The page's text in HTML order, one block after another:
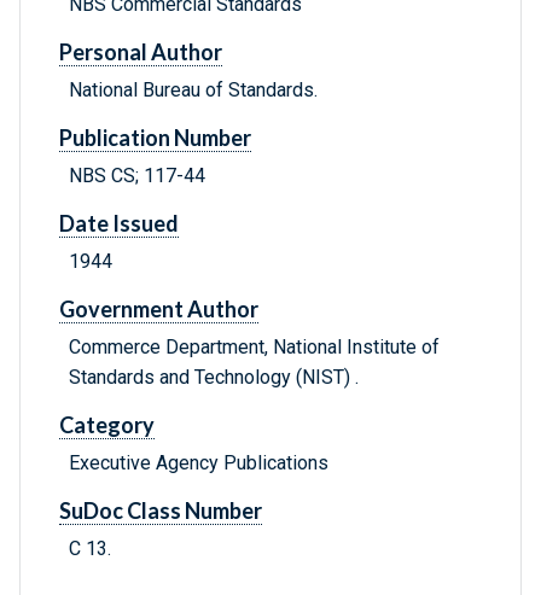
NBS Commercial Standards
Personal Author
National Bureau of Standards.
Publication Number
NBS CS; 117-44
Date Issued
1944
Government Author
Commerce Department, National Institute of
Standards and Technology (NIST) .
Category
Executive Agency Publications
SuDoc Class Number
C 13.